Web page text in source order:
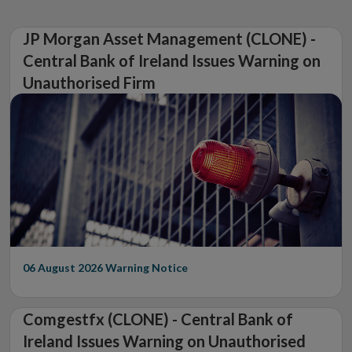
JP Morgan Asset Management (CLONE) -
Central Bank of Ireland Issues Warning on
Unauthorised Firm
06 August 2026Warning Notice
Comgestfx (CLONE) - Central Bank of
Ireland Issues Warning on Unauthorised